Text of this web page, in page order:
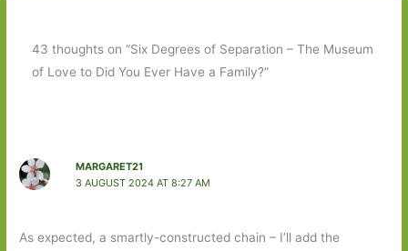
43 thoughts on “Six Degrees of Separation – The Museum
of Love to Did You Ever Have a Family?”
MARGARET21
3 AUGUST 2024 AT 8:27 AM
As expected, a smartly-constructed chain – I’ll add the